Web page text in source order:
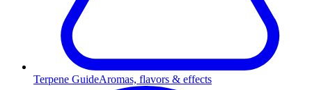
Terpene GuideAromas, flavors & effects